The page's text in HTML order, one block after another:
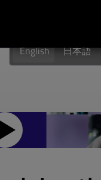
English 日本語